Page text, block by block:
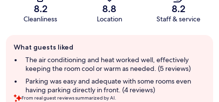
8.2
Cleanliness
8.8
Location
8.2
Staff & service
review
summary
What guests liked
The air conditioning and heat worked well, effectively
keeping the room cool or warm as needed. (5 reviews)
Parking was easy and adequate with some rooms even
having parking directly in front. (4 reviews)
From real guest reviews summarized by AI.